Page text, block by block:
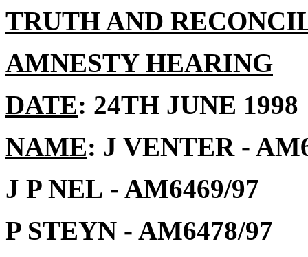
TRUTH AND
AMNESTY HEARING
DATE: 24TH JUNE 1998
NAME: J VENTER -
J P NEL - AM6469/97
P STEYN - AM6478/97